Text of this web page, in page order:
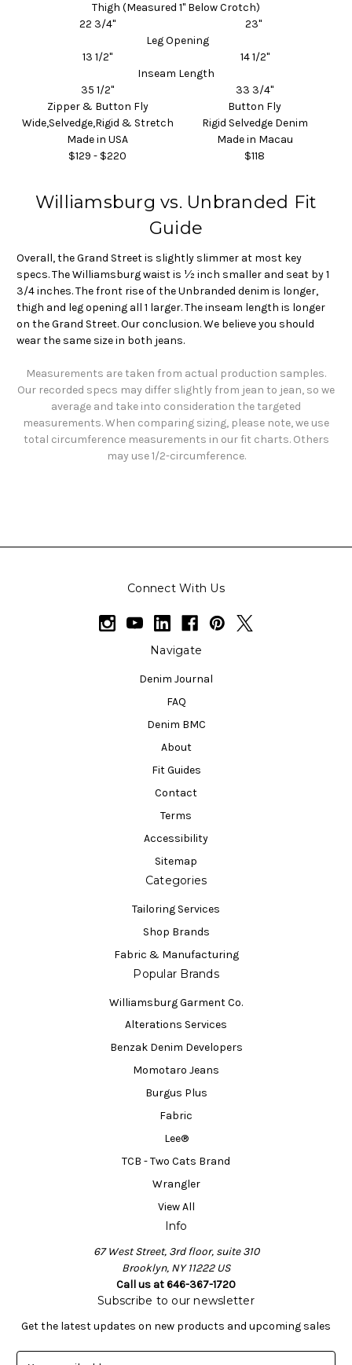
Thigh (Measured 1" Below Crotch)
22 3/4"
23"
Leg Opening
13 1/2"
14 1/2"
Inseam Length
35 1/2"
33 3/4"
Zipper & Button Fly
Button Fly
Wide,Selvedge,Rigid & Stretch
Rigid Selvedge Denim
Made in USA
Made in Macau
$129 - $220
$118
Williamsburg vs. Unbranded Fit
Guide
Overall, the Grand Street is slightly slimmer at most key
specs. The Williamsburg waist is ½ inch smaller and seat by 1
3/4 inches. The front rise of the Unbranded denim is longer,
thigh and leg opening all 1 larger. The inseam length is longer
on the Grand Street. Our conclusion. We believe you should
wear the same size in both jeans.
Measurements are taken from actual production samples.
Our recorded specs may differ slightly from jean to jean, so we
average and take into consideration the targeted
measurements. When comparing sizing, please note, we use
total circumference measurements in our fit charts. Others
may use 1/2-circumference.
Connect With Us
Navigate
Denim Journal
FAQ
Denim BMC
About
Fit Guides
Contact
Terms
Accessibility
Sitemap
Categories
Tailoring Services
Shop Brands
Fabric & Manufacturing
Popular Brands
Williamsburg Garment Co.
Alterations Services
Benzak Denim Developers
Momotaro Jeans
Burgus Plus
Fabric
Lee®
TCB - Two Cats Brand
Wrangler
View All
Info
67 West Street, 3rd floor, suite 310
Brooklyn, NY 11222 US
Call us at 646-367-1720
Subscribe to our newsletter
Get the latest updates on new products and upcoming sales